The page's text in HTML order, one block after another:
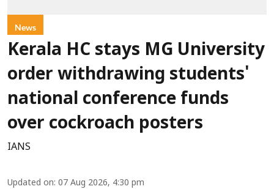
News
Kerala HC stays MG University
order withdrawing students'
national conference funds
over cockroach posters
IANS
Updated on: 07 Aug 2026, 4:30 pm